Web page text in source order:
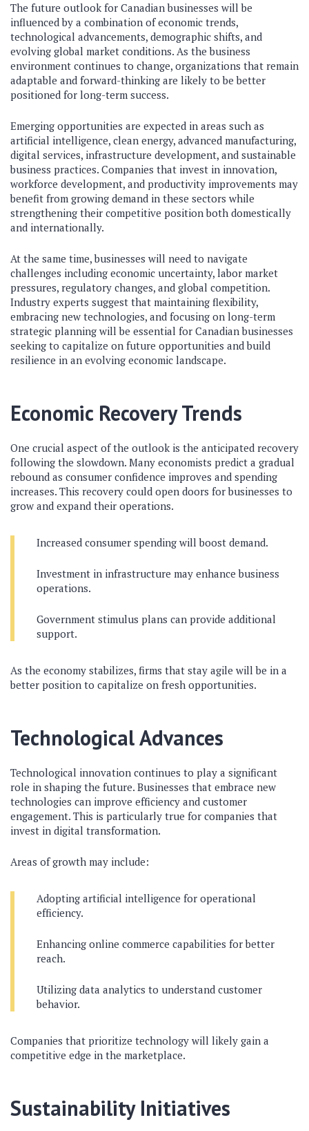
The future outlook for Canadian businesses will be
influenced by a combination of economic trends,
technological advancements, demographic shifts, and
evolving global market conditions. As the business
environment continues to change, organizations that remain
adaptable and forward-thinking are likely to be better
positioned for long-term success.
Emerging opportunities are expected in areas such as
artificial intelligence, clean energy, advanced manufacturing,
digital services, infrastructure development, and sustainable
business practices. Companies that invest in innovation,
workforce development, and productivity improvements may
benefit from growing demand in these sectors while
strengthening their competitive position both domestically
and internationally.
At the same time, businesses will need to navigate
challenges including economic uncertainty, labor market
pressures, regulatory changes, and global competition.
Industry experts suggest that maintaining flexibility,
embracing new technologies, and focusing on long-term
strategic planning will be essential for Canadian businesses
seeking to capitalize on future opportunities and build
resilience in an evolving economic landscape.
Economic Recovery Trends
One crucial aspect of the outlook is the anticipated recovery
following the slowdown. Many economists predict a gradual
rebound as consumer confidence improves and spending
increases. This recovery could open doors for businesses to
grow and expand their operations.
Increased consumer spending will boost demand.
Investment in infrastructure may enhance business
operations.
Government stimulus plans can provide additional
support.
As the economy stabilizes, firms that stay agile will be in a
better position to capitalize on fresh opportunities.
Technological Advances
Technological innovation continues to play a significant
role in shaping the future. Businesses that embrace new
technologies can improve efficiency and customer
engagement. This is particularly true for companies that
invest in digital transformation.
Areas of growth may include:
Adopting artificial intelligence for operational
efficiency.
Enhancing online commerce capabilities for better
reach.
Utilizing data analytics to understand customer
behavior.
Companies that prioritize technology will likely gain a
competitive edge in the marketplace.
Sustainability Initiatives